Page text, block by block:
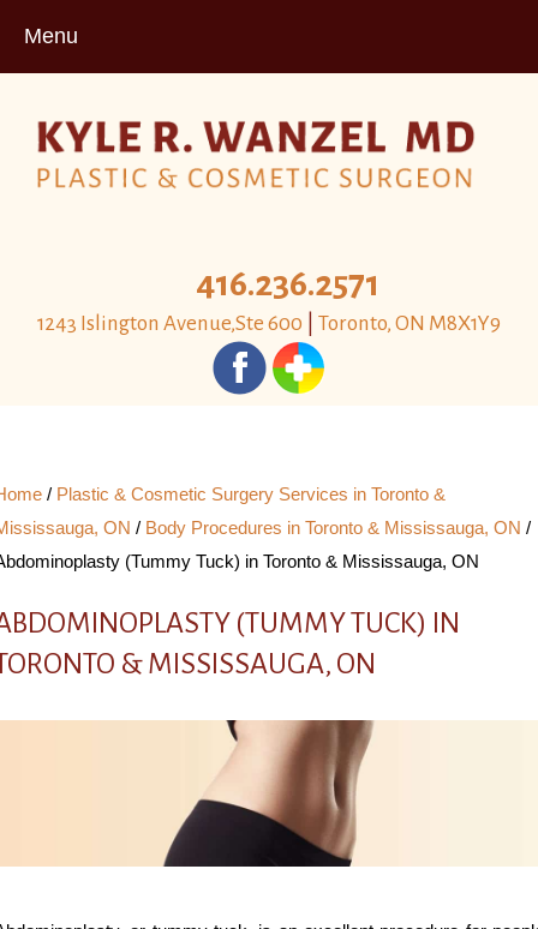
Menu
416.236.2571
1243 Islington Avenue,Ste 600 Toronto, ON M8X1Y9
/ Plastic & Cosmetic Surgery Services in Toronto &
ON / Body Procedures in Toronto & Mississauga, ON /
(Tummy Tuck) in Toronto & Mississauga, ON
(TUMMY TUCK) IN
& MISSISSAUGA, ON